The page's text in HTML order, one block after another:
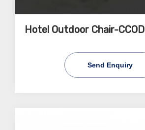
Hotel Outdoor Chair-CCOD
Send Enquiry